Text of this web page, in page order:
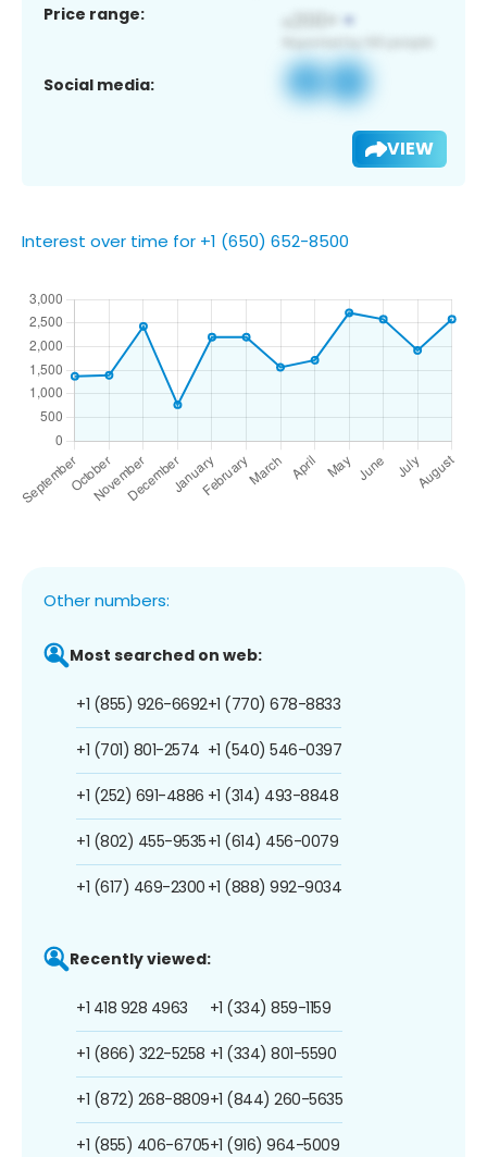
Price range:
Social media:
VIEW
Interest over time for +1 (650) 652-8500
Other numbers:
Most searched on web:
+1 (855) 926-6692
+1 (701) 801-2574
+1 (252) 691-4886
+1 (802) 455-9535
+1 (617) 469-2300
+1 (770) 678-8833
+1 (540) 546-0397
+1 (314) 493-8848
+1 (614) 456-0079
+1 (888) 992-9034
Recently viewed:
+1 418 928 4963
+1 (866) 322-5258
+1 (872) 268-8809
+1 (855) 406-6705
+1 (334) 859-1159
+1 (334) 801-5590
+1 (844) 260-5635
+1 (916) 964-5009